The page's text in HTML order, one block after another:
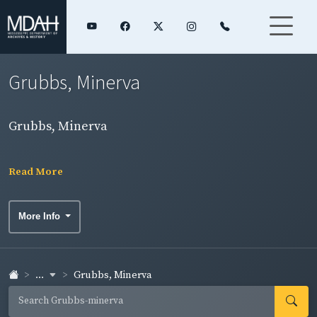
Grubbs, Minerva
Grubbs, Minerva
Read More
More Info
... Grubbs, Minerva